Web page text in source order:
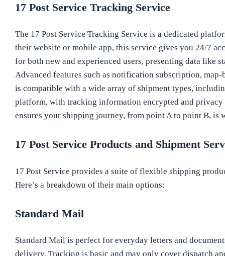
17 Post Service Tracking Service
The 17 Post Service Tracking Service is a dedicated
their website or mobile app, this service gives you 24/7
for both new and experienced users, presenting data like
Advanced features such as notification subscription,
is compatible with a wide array of shipment types,
platform, with tracking information encrypted and
ensures your shipping journey, from point A to point B, is
17 Post Service Products and Shipment
17 Post Service provides a suite of flexible shipping
Here’s a breakdown of their main options:
Standard Mail
Standard Mail is perfect for everyday letters and
delivery. Tracking is basic and may only cover dispatch